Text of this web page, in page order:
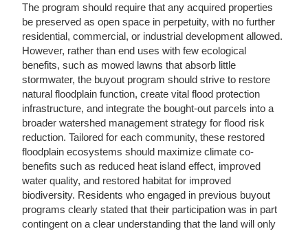
The program should require that any acquired properties
be preserved as open space in perpetuity, with no further
residential, commercial, or industrial development allowed.
However, rather than end uses with few ecological
benefits, such as mowed lawns that absorb little
stormwater, the buyout program should strive to restore
natural floodplain function, create vital flood protection
infrastructure, and integrate the bought-out parcels into a
broader watershed management strategy for flood risk
reduction. Tailored for each community, these restored
floodplain ecosystems should maximize climate co-
benefits such as reduced heat island effect, improved
water quality, and restored habitat for improved
biodiversity. Residents who engaged in previous buyout
programs clearly stated that their participation was in part
contingent on a clear understanding that the land will only